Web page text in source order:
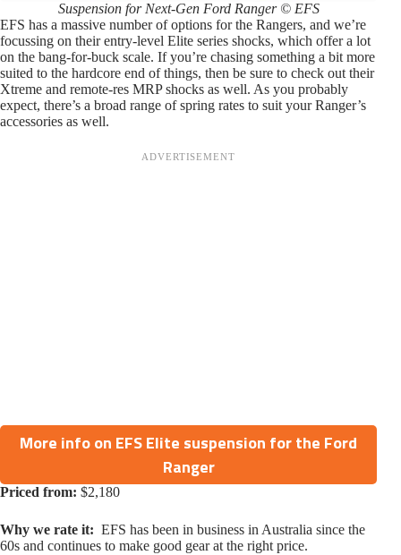
Suspension for Next-Gen Ford Ranger © EFS
EFS has a massive number of options for the Rangers, and we’re
focussing on their entry-level Elite series shocks, which offer a lot
on the bang-for-buck scale. If you’re chasing something a bit more
suited to the hardcore end of things, then be sure to check out their
Xtreme and remote-res MRP shocks as well. As you probably
expect, there’s a broad range of spring rates to suit your Ranger’s
accessories as well.
More info on EFS Elite suspension for the Ford
Ranger
Priced from: $2,180
Why we rate it: EFS has been in business in Australia since the
60s and continues to make good gear at the right price.